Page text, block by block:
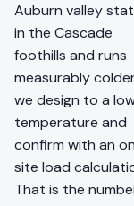
Auburn valley
in the Cascade
foothills and runs
measurably
we design to a
temperature and
confirm with an
site load
That is the